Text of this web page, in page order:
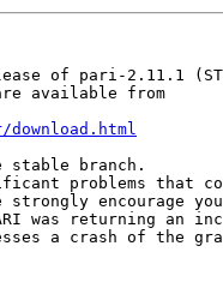
of pari-2.11.1
are available from
stable branch.
problems that
strongly encourage
was returning an
a crash of the